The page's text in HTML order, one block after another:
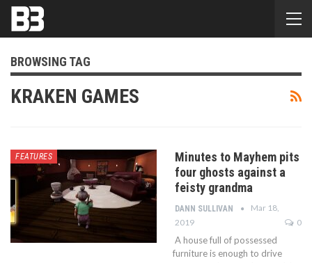
BROWSING TAG
KRAKEN GAMES
FEATURES
Minutes to Mayhem pits
four ghosts against a
feisty grandma
DANN SULLIVAN
Mar 18,
2019
0
A house full of possessed
furniture is enough to drive